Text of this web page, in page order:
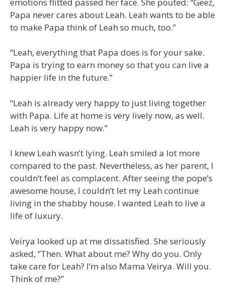
Papa never cares about Leah. Leah wants to be able
to make Papa think of Leah so much, too.”
“Leah, everything that Papa does is for your sake.
Papa is trying to earn money so that you can live a
happier life in the future.”
“Leah is already very happy to just living together
with Papa. Life at home is very lively now, as well.
Leah is very happy now.”
I knew Leah wasn’t lying. Leah smiled a lot more
compared to the past. Nevertheless, as her parent, I
couldn’t feel as complacent. After seeing the pope’s
awesome house, I couldn’t let my Leah continue
living in the shabby house. I wanted Leah to live a
life of luxury.
Veirya looked up at me dissatisfied. She seriously
asked, “Then. What about me? Why do you. Only
take care for Leah? I’m also Mama Veirya. Will you.
Think of me?”